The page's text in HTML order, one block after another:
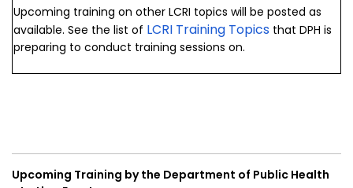
Upcoming training on other LCRI topics will be posted as
available. See the list of LCRI Training Topics that DPH is
preparing to conduct training sessions on.
Upcoming Training by the Department of Public Health